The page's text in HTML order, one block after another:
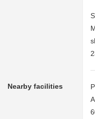
Nearby facilities